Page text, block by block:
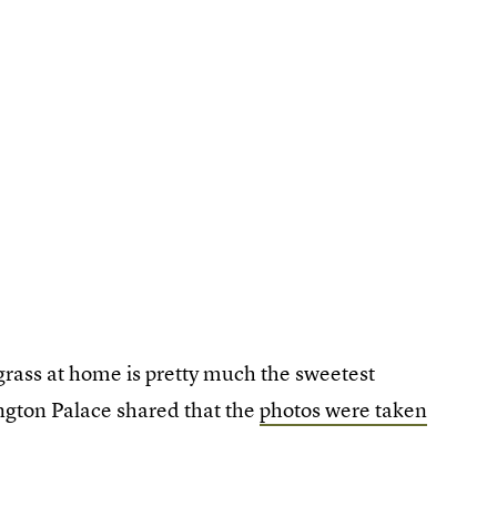
at home is pretty much the sweetest
Palace shared that thephotos were taken